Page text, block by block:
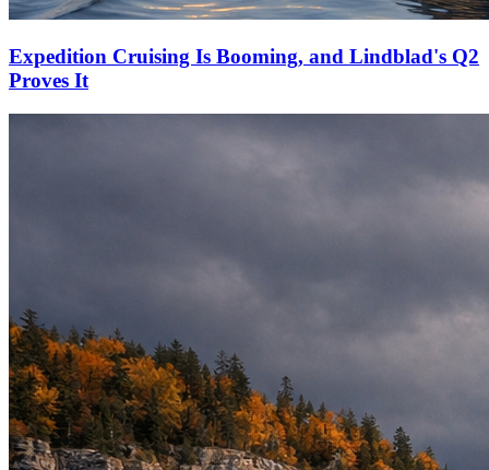
Expedition Cruising Is Booming, and Lindblad's Q2
Proves It